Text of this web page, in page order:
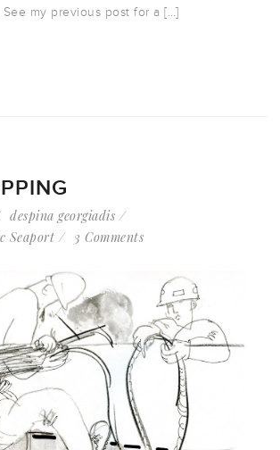
my previous post for a […]
despina georgiadis
Seaport 3 Comments